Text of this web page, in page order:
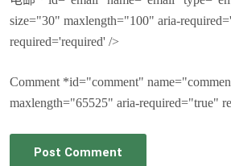
size="30" maxlength="100" aria-
required='required' />
Comment *id="comment"
maxlength="65525" aria-required="true"
Post Comment